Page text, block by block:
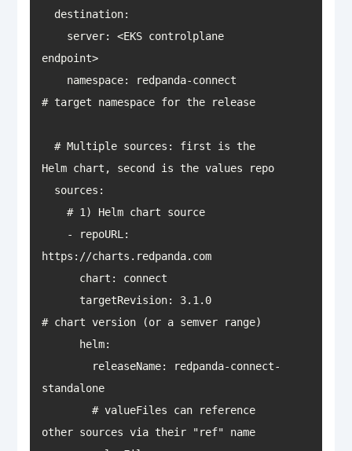
destination
endpoint>
# target namespace for the release
Helm chart, second is the values repo
    # 1) Helm chart source
standalone
other sources via their "ref" name